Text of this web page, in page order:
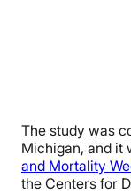
The study was
Michigan, and it
and Mortality
the Centers for